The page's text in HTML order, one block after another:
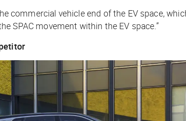
commercial vehicle end of the EV space,
SPAC movement within the EV space.”